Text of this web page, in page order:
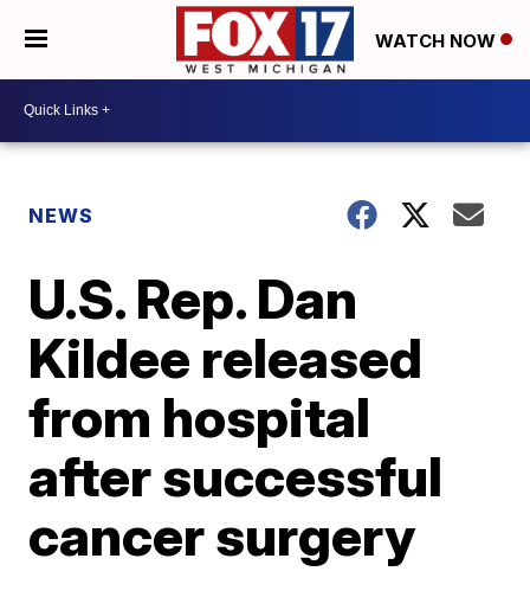
WATCH NOW
NEWS
U.S. Rep. Dan
Kildee released
from hospital
after successful
cancer surgery